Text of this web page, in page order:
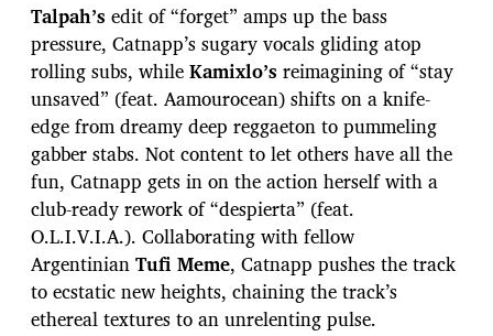
Talpah’s edit of “forget” amps up the bass
pressure, Catnapp’s sugary vocals gliding atop
rolling subs, whileKamixlo’s reimagining of “stay
unsaved” (feat. Aamourocean) shifts on a knife-
edge from dreamy deep reggaeton to pummeling
gabber stabs. Not content to let others have all the
fun, Catnapp gets in on the action herself with a
club-ready rework of “despierta” (feat.
O.L.I.V.I.A.). Collaborating with fellow
ArgentinianTufi Meme, Catnapp pushes the track
to ecstatic new heights, chaining the track’s
ethereal textures to an unrelenting pulse.